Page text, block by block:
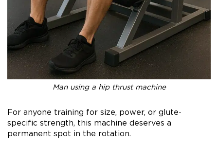
Man using a hip thrust machine
For anyone training for size, power, or glute-
specific strength, this machine deserves a
permanent spot in the rotation.